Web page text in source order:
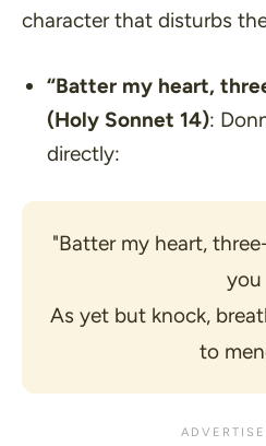
character that disturbs the
“Batter my heart,
(Holy Sonnet 14):
directly:
"Batter my heart,
you
As yet but knock,
to